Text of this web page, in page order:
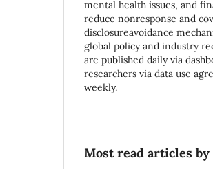
mental health issues, and
reduce nonresponse and
disclosureavoidance
global policy and industry
are published daily via
researchers via data use
weekly.
Most read articles by